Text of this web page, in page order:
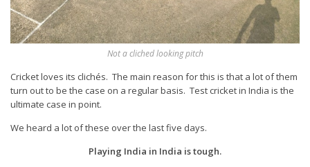
Not a cliched looking pitch
Cricket loves its clichés. The main reason for this is that a lot of them
turn out to be the case on a regular basis. Test cricket in India is the
ultimate case in point.
We heard a lot of these over the last five days.
Playing India in India is tough.